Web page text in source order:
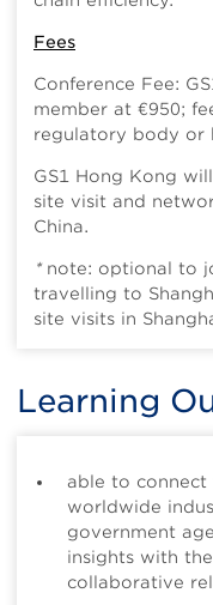
Fees
Conference Fee:
member at €950;
regulatory body or
GS1 Hong Kong
site visit and
China.
* note: optional to
travelling to
site visits in
Learning
able to connect
worldwide
government
insights with
collaborative